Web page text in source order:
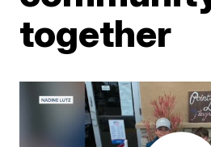
together